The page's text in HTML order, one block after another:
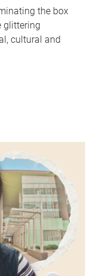
the box
glittering
cultural and